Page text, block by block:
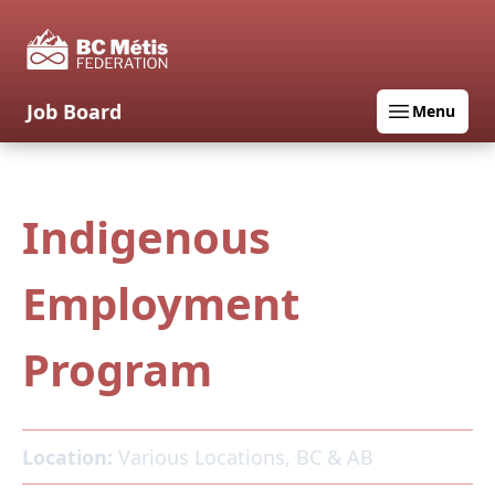
Job Board Menu
Indigenous
Employment
Program
Location: Various Locations, BC & AB